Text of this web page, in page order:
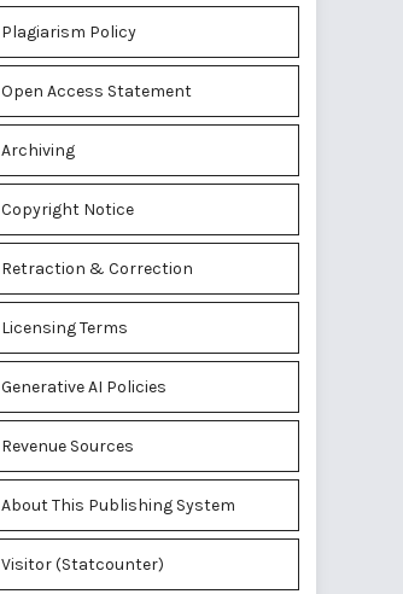
Plagiarism Policy
Open Access Statement
Archiving
Copyright Notice
Retraction & Correction
Licensing Terms
Generative AI Policies
Revenue Sources
About This Publishing System
Visitor (Statcounter)